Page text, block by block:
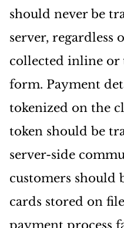
should never be
server, regardless
collected inline or
form. Payment
tokenized on the
token should be
server-side
customers should
cards stored on